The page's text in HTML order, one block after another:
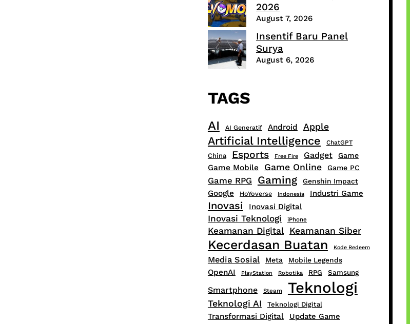
2026
August 7, 2026
Insentif Baru Panel
Surya
August 6, 2026
TAGS
AI AI Generatif Android Apple
Artificial Intelligence ChatGPT
China Esports Free Fire Gadget Game
Game Mobile Game Online Game PC
Game RPG Gaming Genshin Impact
Google HoYoverse Indonesia Industri Game
Inovasi Inovasi Digital
Inovasi Teknologi iPhone
Keamanan Digital Keamanan Siber
Kecerdasan Buatan Kode Redeem
Media Sosial Meta Mobile Legends
OpenAI PlayStation Robotika RPG Samsung
Smartphone Steam Teknologi
Teknologi AI Teknologi Digital
Transformasi Digital Update Game